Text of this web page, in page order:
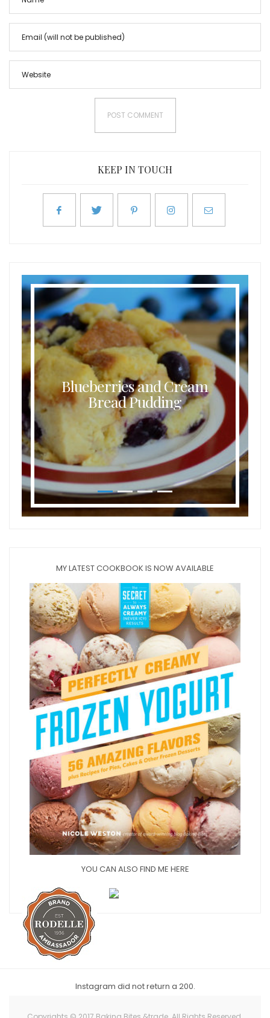
KEEP IN TOUCH
Blueberries and Cream
Bread Pudding
MY LATEST COOKBOOK IS NOW AVAILABLE
YOU CAN ALSO FIND ME HERE
Instagram did not return a 200.